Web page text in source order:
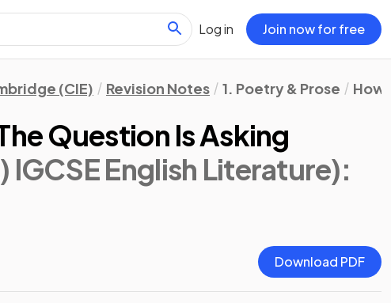
Log in Join now for free
(CIE) Revision Notes 1. Poetry & Prose How
Question Is Asking
IGCSE English Literature):
Download PDF